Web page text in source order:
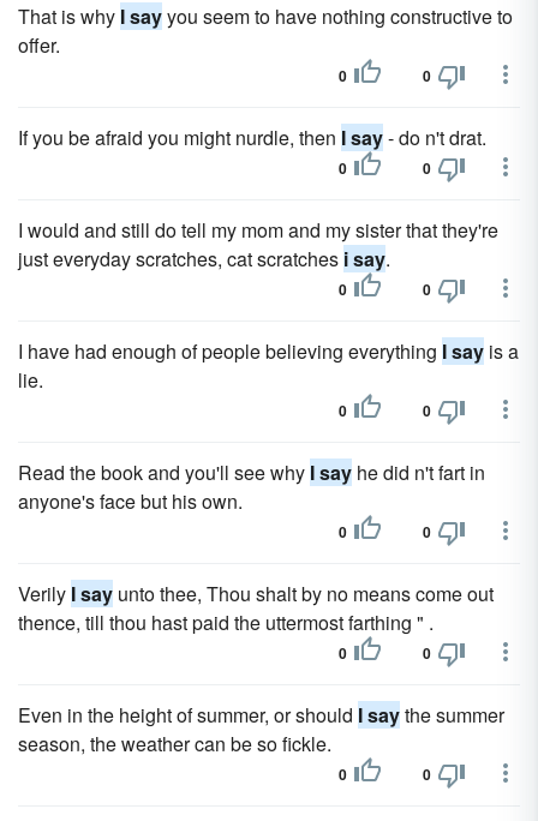
That is why I sayyou seem to have nothing constructive to
offer.
0 0
If you be afraid you might nurdle, then I say- do n't drat.
0 0
I would and still do tell my mom and my sister that they're
just everyday scratches, cat scratches i say.
0 0
I have had enough of people believing everything I say is a
lie.
0 0
Read the book and you'll see why I say he did n't fart in
anyone's face but his own.
0 0
Verily I say unto thee, Thou shalt by no means come out
thence, till thou hast paid the uttermost farthing " .
0 0
Even in the height of summer, or should I saythe summer
season, the weather can be so fickle.
0 0